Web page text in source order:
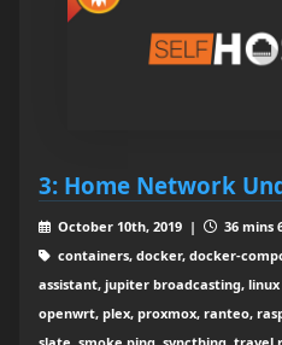
3: Home Network
October 10th, 2019 |
36 mins
containers, docker, docker-
assistant, jupiter broadcasting,
openwrt, plex, proxmox, ranteo,